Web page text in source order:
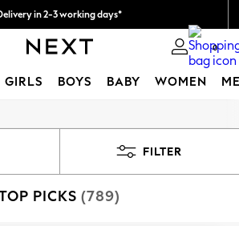
in 2-3 working days*
Easy returns* 0
GIRLS BOYS BABY WOMEN
& Kaftans
FILTER
PICKS (789)